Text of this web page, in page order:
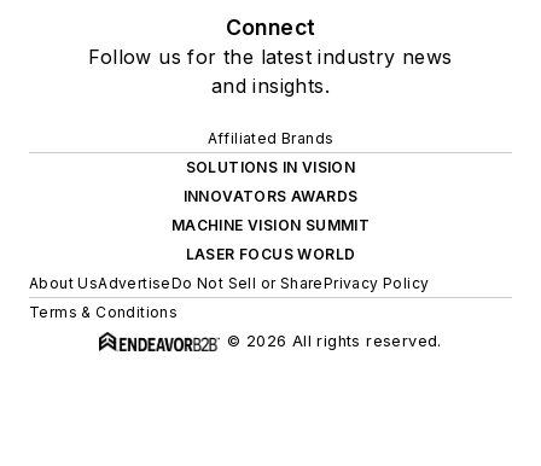
Connect
Follow us for the latest industry news
and insights.
Affiliated Brands
SOLUTIONS IN VISION
INNOVATORS AWARDS
MACHINE VISION SUMMIT
LASER FOCUS WORLD
About UsAdvertiseDo Not Sell or SharePrivacy Policy
Terms & Conditions
© 2026 All rights reserved.